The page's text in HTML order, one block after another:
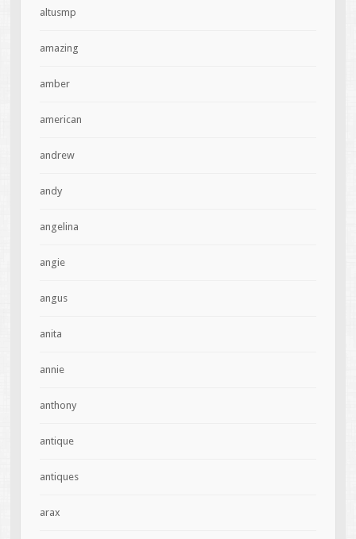
altusmp
amazing
amber
american
andrew
andy
angelina
angie
angus
anita
annie
anthony
antique
antiques
arax